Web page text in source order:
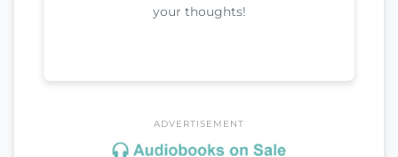
your thoughts!
ADVERTISEMENT